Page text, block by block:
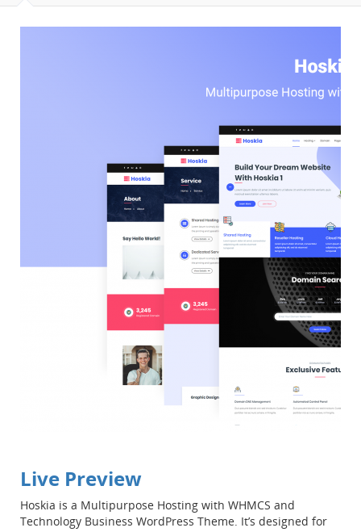
Live Preview
Hoskia is a Multipurpose Hosting with WHMCS and
Technology Business WordPress Theme. It’s designed for